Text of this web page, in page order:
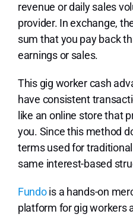
revenue or daily sales
provider. In exchange,
sum that you pay back
earnings or sales.
This gig worker cash
have consistent
like an online store that
you. Since this method
terms used for
same interest-based
Fundois a hands-on
platform for gig workers